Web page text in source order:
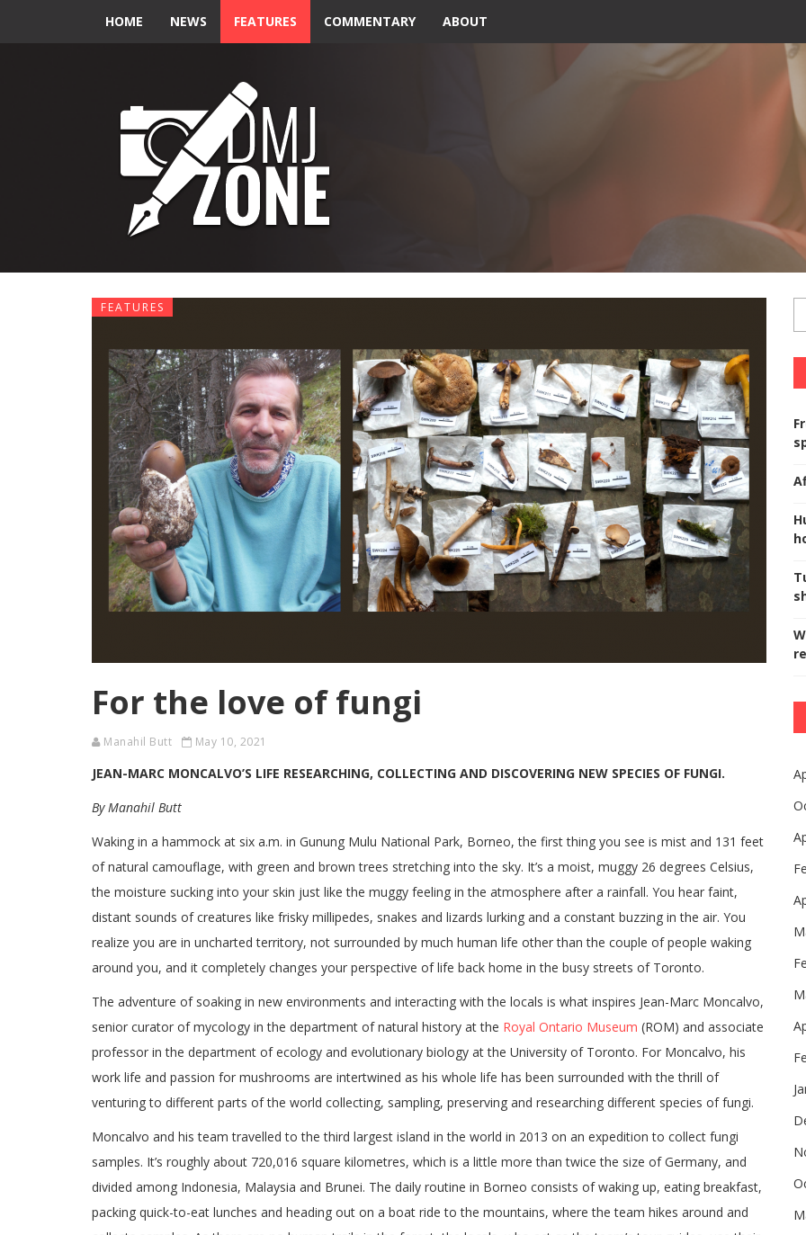
HOME NEWS FEATURES COMMENTARY ABOUT
FEATURES
For the love of fungi
Manahil Butt May 10, 2021
JEAN-MARC MONCALVO’S LIFE RESEARCHING, COLLECTING AND DISCOVERING NEW SPECIES OF FUNGI.
By Manahil Butt
Waking in a hammock at six a.m. in Gunung Mulu National Park, Borneo, the first thing you see is mist and 131 feet
of natural camouflage, with green and brown trees stretching into the sky. It’s a moist, muggy 26 degrees Celsius,
the moisture sucking into your skin just like the muggy feeling in the atmosphere after a rainfall. You hear faint,
distant sounds of creatures like frisky millipedes, snakes and lizards lurking and a constant buzzing in the air. You
realize you are in uncharted territory, not surrounded by much human life other than the couple of people waking
around you, and it completely changes your perspective of life back home in the busy streets of Toronto.
The adventure of soaking in new environments and interacting with the locals is what inspires Jean-Marc Moncalvo,
senior curator of mycology in the department of natural history at the Royal Ontario Museum (ROM) and associate
professor in the department of ecology and evolutionary biology at the University of Toronto. For Moncalvo, his
work life and passion for mushrooms are intertwined as his whole life has been surrounded with the thrill of
venturing to different parts of the world collecting, sampling, preserving and researching different species of fungi.
Moncalvo and his team travelled to the third largest island in the world in 2013 on an expedition to collect fungi
samples. It’s roughly about 720,016 square kilometres, which is a little more than twice the size of Germany, and
divided among Indonesia, Malaysia and Brunei. The daily routine in Borneo consists of waking up, eating breakfast,
packing quick-to-eat lunches and heading out on a boat ride to the mountains, where the team hikes around and